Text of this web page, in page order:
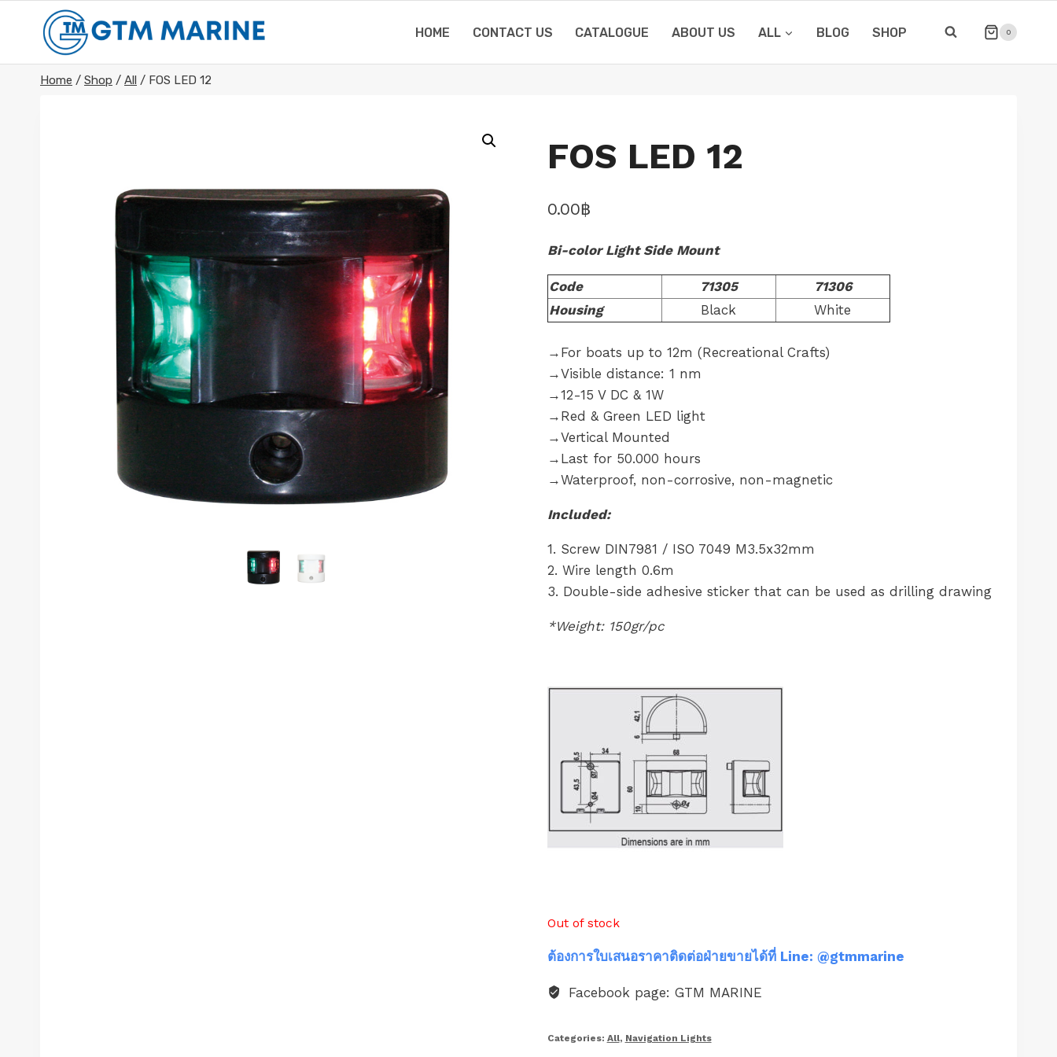
content
HOME CONTACT US CATALOGUE ABOUT US ALL BLOG SHOP 0
Home / Shop / All / FOS LED 12
FOS LED 12
0.00฿
Bi-color Light Side Mount
Code 71305
71306
Housing
Black White
→For boats up to 12m (Recreational Crafts)
→Visible distance: 1 nm
→12-15 V DC & 1W
→Red & Green LED light
→Vertical Mounted
→Last for 50.000 hours
→Waterproof, non-corrosive, non-magnetic
Included:
1. Screw DIN7981 / ISO 7049 M3.5x32mm
2. Wire length 0.6m
3. Double-side adhesive sticker that can be used as drilling drawing
*Weight: 150gr/pc
Out of stock
ต้องการใบเสนอราคาติดต่อฝ่ายขายได้ที่ Line: @gtmmarine
Facebook page: GTM MARINE
Categories: All, Navigation Lights